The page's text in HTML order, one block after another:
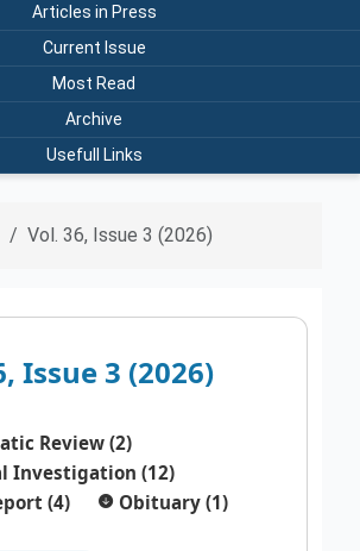
Articles in Press
Current Issue
Most Read
Archive
Usefull Links
Vol. 36, Issue 3 (2026)
Issue 3 (2026)
Review (2)
Investigation (12)
(4)
Obituary (1)